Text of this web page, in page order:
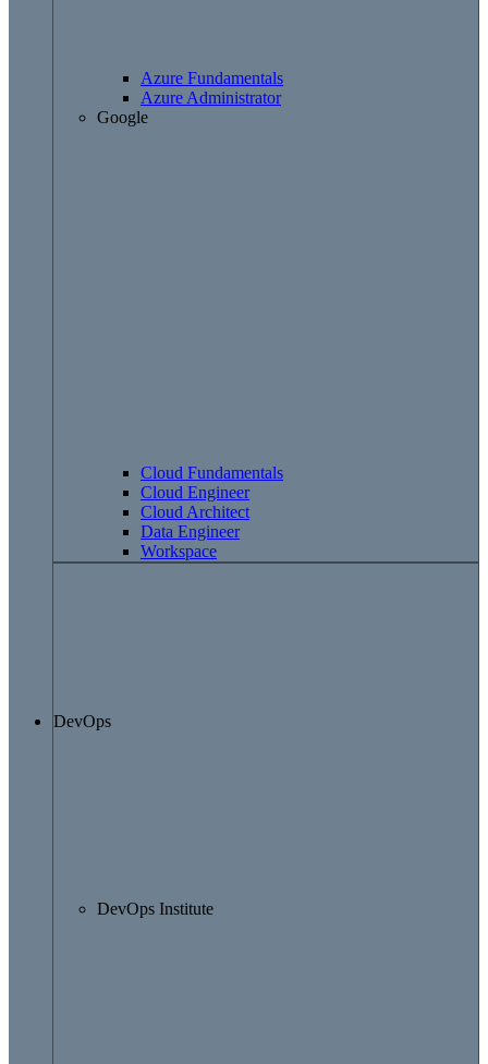
Azure Fundamentals
Azure Administrator
Google
Cloud Fundamentals
Cloud Engineer
Cloud Architect
Data Engineer
Workspace
DevOps
DevOps Institute